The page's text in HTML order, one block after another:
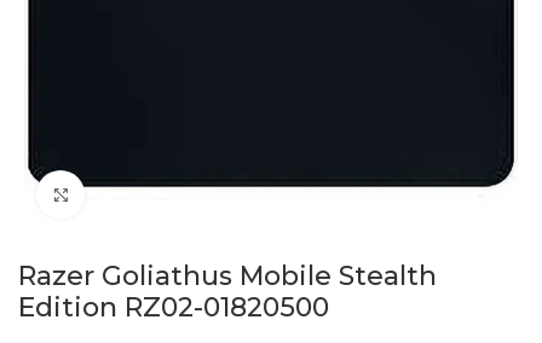
Click to enlarge
Razer Goliathus Mobile Stealth
Edition RZ02-01820500